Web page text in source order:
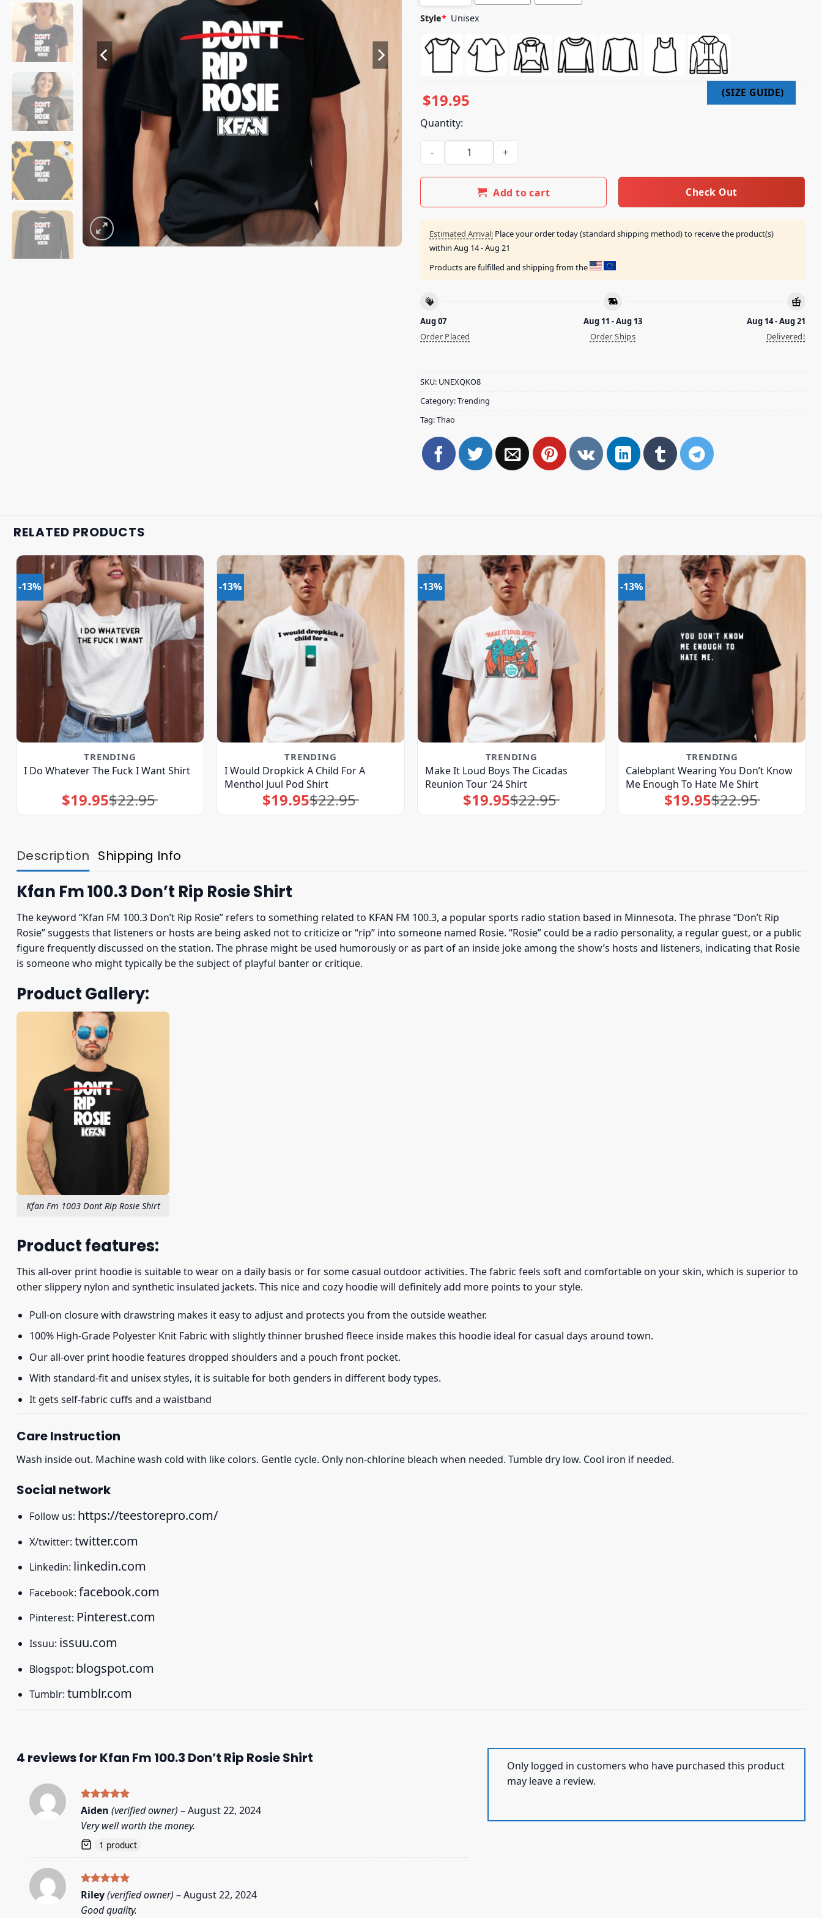
Style* Unisex
$19.95
Quantity:
Kfan Fm 100.3 Don't Rip Rosie Shirt quantity
Add to cart Check Out
Estimated Arrival: Place your order today (standard shipping method) to receive the product(s)
within Aug 14 - Aug 21
Products are fulfilled and shipping from the
Aug 07
Order Placed
Aug 11 - Aug 13
Order Ships
Aug 14 - Aug 21
Delivered!
SKU: UNEXQKO8
Category:Trending
Tag:Thao
RELATED PRODUCTS
-13%
TRENDING
I Do Whatever The Fuck I Want Shirt
$22.95
Original
price
was:
$19.95Current
price
is:
-13%
TRENDING
I Would Dropkick A Child For A
Menthol Juul Pod Shirt
$22.95
Original
price
was:
$19.95Current
price
is:
-13%
TRENDING
Make It Loud Boys The Cicadas
Reunion Tour ’24 Shirt
$22.95
Original
price
was:
$19.95Current
price
is:
-13%
TRENDING
Calebplant Wearing You Don’t Know
Me Enough To Hate Me Shirt
$22.95
Original
price
was:
$19.95Current
price
is:
Description Shipping Info
Kfan Fm 100.3 Don’t Rip Rosie Shirt
The keyword “Kfan FM 100.3 Don’t Rip Rosie” refers to something related to KFAN FM 100.3, a popular sports radio station based in Minnesota. The phrase “Don’t Rip
Rosie” suggests that listeners or hosts are being asked not to criticize or “rip” into someone named Rosie. “Rosie” could be a radio personality, a regular guest, or a public
figure frequently discussed on the station. The phrase might be used humorously or as part of an inside joke among the show’s hosts and listeners, indicating that Rosie
is someone who might typically be the subject of playful banter or critique.
Product Gallery:
Kfan Fm 1003 Dont Rip Rosie Shirt
Product features:
This all-over print hoodie is suitable to wear on a daily basis or for some casual outdoor activities. The fabric feels soft and comfortable on your skin, which is superior to
other slippery nylon and synthetic insulated jackets. This nice and cozy hoodie will definitely add more points to your style.
Pull-on closure with drawstring makes it easy to adjust and protects you from the outside weather.
100% High-Grade Polyester Knit Fabric with slightly thinner brushed fleece inside makes this hoodie ideal for casual days around town.
Our all-over print hoodie features dropped shoulders and a pouch front pocket.
With standard-fit and unisex styles, it is suitable for both genders in different body types.
It gets self-fabric cuffs and a waistband
Care Instruction
Wash inside out. Machine wash cold with like colors. Gentle cycle. Only non-chlorine bleach when needed. Tumble dry low. Cool iron if needed.
Social network
Follow us: https://teestorepro.com/
X/twitter: twitter.com
Linkedin: linkedin.com
Facebook: facebook.com
Pinterest: Pinterest.com
Issuu: issuu.com
Blogspot: blogspot.com
Tumblr: tumblr.com
4 reviews for Kfan Fm 100.3 Don’t Rip Rosie Shirt
Rated5
out of 5
Aiden (verified owner) –August 22, 2024
Very well worth the money.
1 product
Rated5
out of 5
Riley(verified owner) –August 22, 2024
Good quality.
Only logged in customers who have purchased this product
may leave a review.